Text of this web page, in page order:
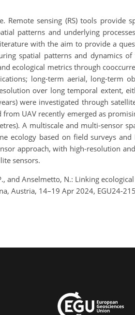
Remote sensing (RS) tools
patterns and underlying
with the aim to provide a
spatial patterns and dynamics
ecological metrics through
long-term aerial, long-term
over long temporal extent,
were investigated through
UAV recently emerged as
A multiscale and multi-sensor
ecology based on field surveys
approach, with high-resolution
sensors.
and Anselmetto, N.: Linking
Austria, 14–19 Apr 2024, EGU24-